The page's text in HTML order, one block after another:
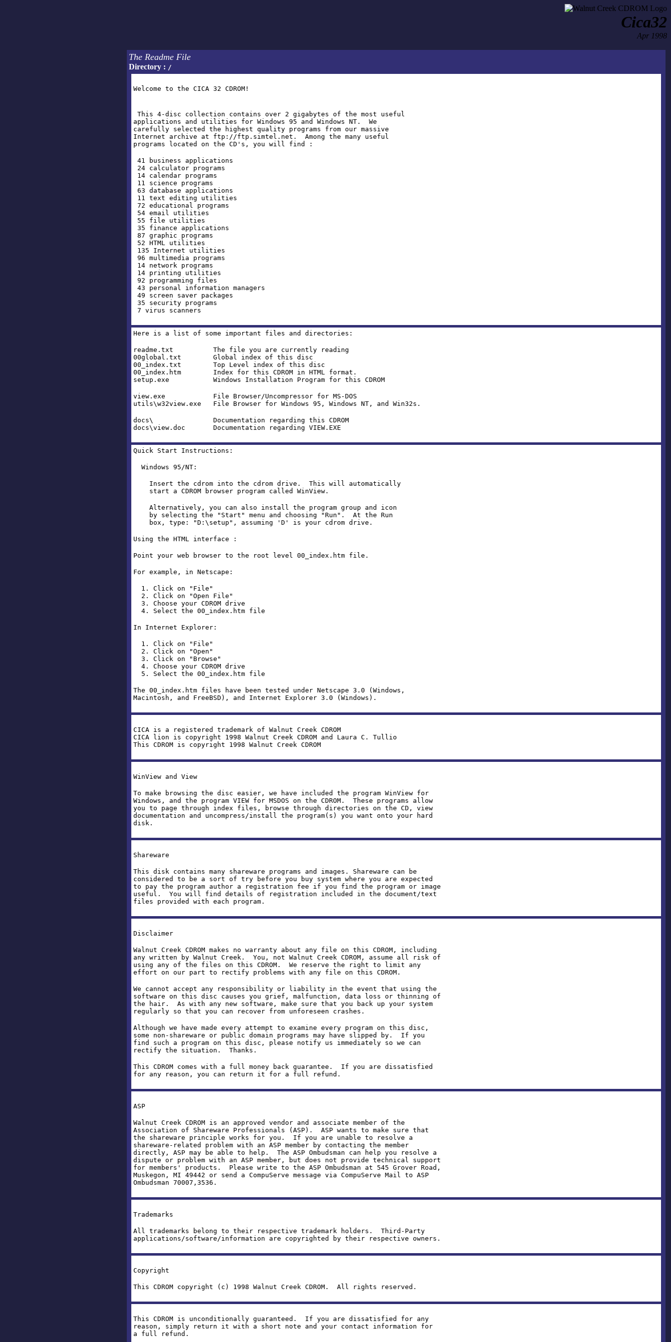
Cica32
Apr 1998
The Readme File
Directory : /
Welcome to the CICA 32 CDROM!
This 4-disc collection contains over 2 gigabytes of the most useful
applications and utilities for Windows 95 and Windows NT. We
carefully selected the highest quality programs from our massive
Internet archive at ftp://ftp.simtel.net. Among the many useful
programs located on the CD's, you will find :
41 business applications
24 calculator programs
14 calendar programs
11 science programs
63 database applications
11 text editing utilities
72 educational programs
54 email utilities
55 file utilities
35 finance applications
87 graphic programs
52 HTML utilities
135 Internet utilities
96 multimedia programs
14 network programs
14 printing utilities
92 programming files
43 personal information managers
49 screen saver packages
35 security programs
7 virus scanners
Here is a list of some important files and directories:
readme.txt The file you are currently reading
00global.txt Global index of this disc
00_index.txt Top Level index of this disc
00_index.htm Index for this CDROM in HTML format.
setup.exe Windows Installation Program for this CDROM
view.exe File Browser/Uncompressor for MS-DOS
utils\w32view.exe File Browser for Windows 95, Windows NT, and Win32s.
docs\ Documentation regarding this CDROM
docs\view.doc Documentation regarding VIEW.EXE
Quick Start Instructions:
Windows 95/NT:
Insert the cdrom into the cdrom drive. This will automatically
start a CDROM browser program called WinView.
Alternatively, you can also install the program group and icon
by selecting the "Start" menu and choosing "Run". At the Run
box, type: "D:\setup", assuming 'D' is your cdrom drive.
Using the HTML interface :
Point your web browser to the root level 00_index.htm file.
For example, in Netscape:
1. Click on "File"
2. Click on "Open File"
3. Choose your CDROM drive
4. Select the 00_index.htm file
In Internet Explorer:
1. Click on "File"
2. Click on "Open"
3. Click on "Browse"
4. Choose your CDROM drive
5. Select the 00_index.htm file
The 00_index.htm files have been tested under Netscape 3.0 (Windows,
Macintosh, and FreeBSD), and Internet Explorer 3.0 (Windows).
CICA is a registered trademark of Walnut Creek CDROM
CICA lion is copyright 1998 Walnut Creek CDROM and Laura C. Tullio
This CDROM is copyright 1998 Walnut Creek CDROM
WinView and View
To make browsing the disc easier, we have included the program WinView for
Windows, and the program VIEW for MSDOS on the CDROM. These programs allow
you to page through index files, browse through directories on the CD, view
documentation and uncompress/install the program(s) you want onto your hard
disk.
Shareware
This disk contains many shareware programs and images. Shareware can be
considered to be a sort of try before you buy system where you are expected
to pay the program author a registration fee if you find the program or image
useful. You will find details of registration included in the document/text
files provided with each program.
Disclaimer
Walnut Creek CDROM makes no warranty about any file on this CDROM, including
any written by Walnut Creek. You, not Walnut Creek CDROM, assume all risk of
using any of the files on this CDROM. We reserve the right to limit any
effort on our part to rectify problems with any file on this CDROM.
We cannot accept any responsibility or liability in the event that using the
software on this disc causes you grief, malfunction, data loss or thinning of
the hair. As with any new software, make sure that you back up your system
regularly so that you can recover from unforeseen crashes.
Although we have made every attempt to examine every program on this disc,
some non-shareware or public domain programs may have slipped by. If you
find such a program on this disc, please notify us immediately so we can
rectify the situation. Thanks.
This CDROM comes with a full money back guarantee. If you are dissatisfied
for any reason, you can return it for a full refund.
ASP
Walnut Creek CDROM is an approved vendor and associate member of the
Association of Shareware Professionals (ASP). ASP wants to make sure that
the shareware principle works for you. If you are unable to resolve a
shareware-related problem with an ASP member by contacting the member
directly, ASP may be able to help. The ASP Ombudsman can help you resolve a
dispute or problem with an ASP member, but does not provide technical support
for members' products. Please write to the ASP Ombudsman at 545 Grover Road,
Muskegon, MI 49442 or send a CompuServe message via CompuServe Mail to ASP
Ombudsman 70007,3536.
Trademarks
All trademarks belong to their respective trademark holders. Third-Party
applications/software/information are copyrighted by their respective owners.
Copyright
This CDROM copyright (c) 1998 Walnut Creek CDROM. All rights reserved.
This CDROM is unconditionally guaranteed. If you are dissatisfied for any
reason, simply return it with a short note and your contact information for
a full refund.